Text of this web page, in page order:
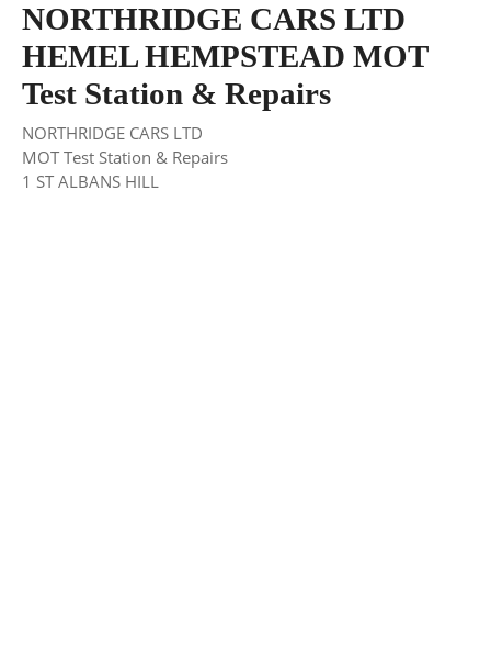
NORTHRIDGE CARS LTD
HEMEL HEMPSTEAD MOT
Test Station & Repairs
NORTHRIDGE CARS LTD
MOT Test Station & Repairs
1 ST ALBANS HILL